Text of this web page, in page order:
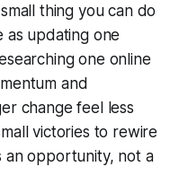
thing you can do
as updating one
one online
and
change feel less
victories to rewire
an opportunity, not a